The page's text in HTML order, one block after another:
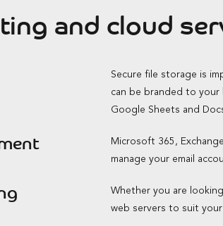
and cloud
Secure file storage is
can be branded to
Google Sheets and
Microsoft 365,
manage your email
Whether you are
web servers to suit